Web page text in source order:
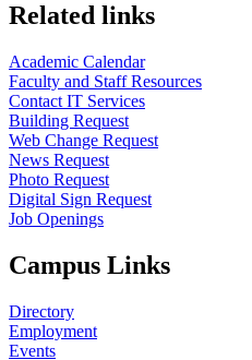
Related links
Academic Calendar
Faculty and Staff Resources
Contact IT Services
Building Request
Web Change Request
News Request
Photo Request
Digital Sign Request
Job Openings
Campus Links
Directory
Employment
Events